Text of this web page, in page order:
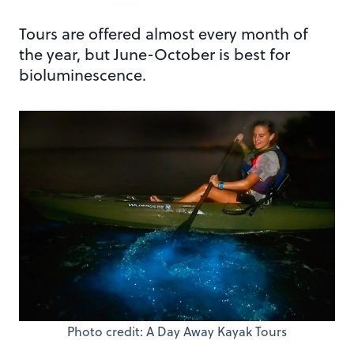
Tours are offered almost every month of
the year, but June-October is best for
bioluminescence.
Photo credit: A Day Away Kayak Tours